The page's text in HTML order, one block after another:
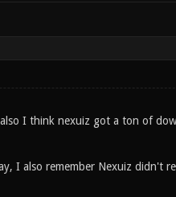
I think nexuiz got a ton of
I also remember Nexuiz didn't